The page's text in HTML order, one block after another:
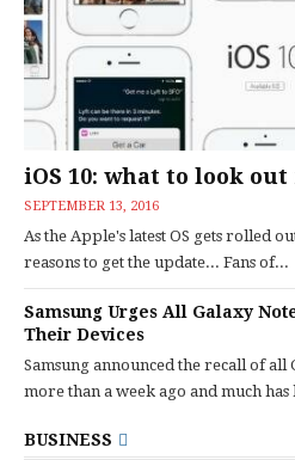
iOS 10: what to look
SEPTEMBER 13, 2016
As the Apple's latest OS gets rolled
reasons to get the update... Fans of...
Samsung Urges All Galaxy
Their Devices
Samsung announced the recall of all
more than a week ago and much has
BUSINESS